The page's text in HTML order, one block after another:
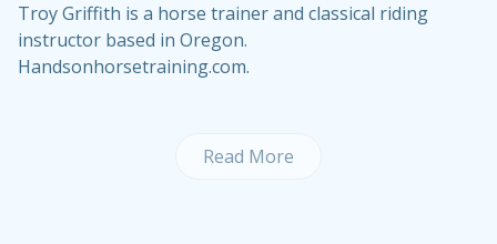
Troy Griffith is a horse trainer and classical riding
instructor based in Oregon.
Handsonhorsetraining.com.
Read More